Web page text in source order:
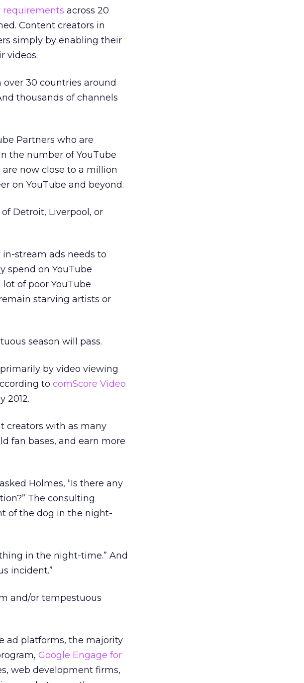
across 20
Content creators in
simply by enabling their
videos.
30 countries around
thousands of channels
Partners who are
the number of YouTube
now close to a million
on YouTube and beyond.
Detroit, Liverpool, or
stream ads needs to
spend on YouTube
of poor YouTube
starving artists or
season will pass.
by video viewing
to comScore Video
2012.
creators with as many
fan bases, and earn more
Holmes, “Is there any
The consulting
of the dog in the night-
in the night-time.” And
incident.”
and/or tempestuous
ad platforms, the majority
Google Engage for
web development firms,